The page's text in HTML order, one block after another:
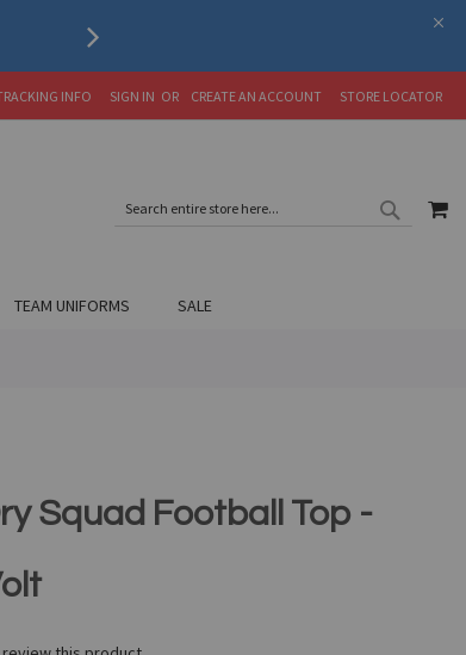
INFO SIGN IN CREATE AN ACCOUNT STORE LOCATOR
TEAM UNIFORMS SALE
Squad Football Top -